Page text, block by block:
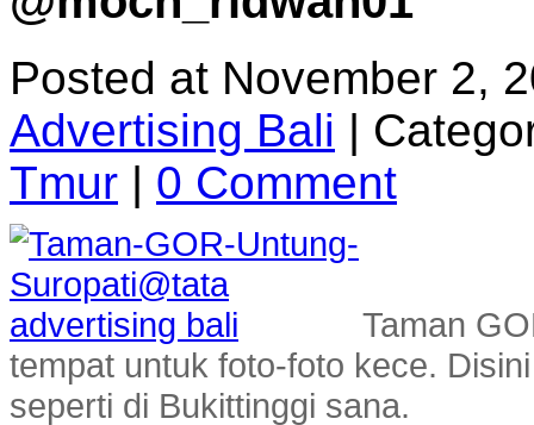
Posted at November 2,
Advertising Bali |
Tmur | 0 Comment
Taman
tempat untuk foto-foto kece.
seperti di Bukittinggi sana.